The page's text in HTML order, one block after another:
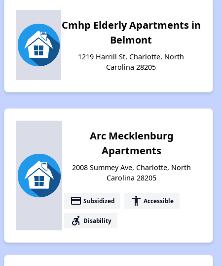
Cmhp Elderly Apartments in
Belmont
1219 Harrill St, Charlotte, North
Carolina 28205
Arc Mecklenburg
Apartments
2008 Summey Ave, Charlotte, North
Carolina 28205
payment Subsidized accessibility Accessible
accessible_forward Disability